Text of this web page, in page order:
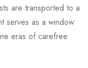
are transported to a
serves as a window
eras of carefree